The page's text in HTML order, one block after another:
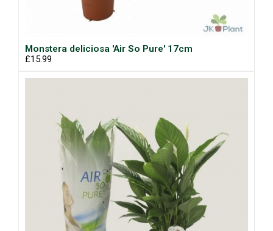
Monstera deliciosa 'Air So Pure' 17cm
£15.99